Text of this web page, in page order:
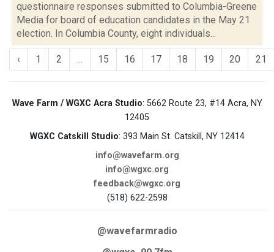
questionnaire responses submitted to Columbia-Greene
Media for board of education candidates in the May 21
election. In Columbia County, eight individuals...
‹ 1 2 ... 15 16 17 18 19 20 21
Wave Farm / WGXC Acra Studio: 5662 Route 23, #14 Acra, NY
12405
WGXC Catskill Studio: 393 Main St. Catskill, NY 12414
info@wavefarm.org
info@wgxc.org
feedback@wgxc.org
(518) 622-2598
@wavefarmradio